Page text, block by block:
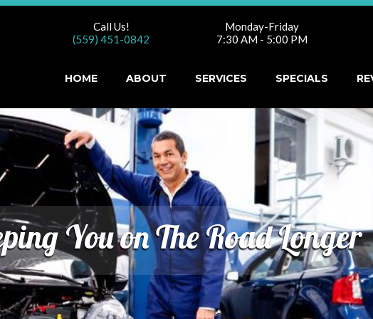
Call Us!
(559) 451-0842
Monday-Friday
7:30 AM - 5:00 PM
HOME ABOUT SERVICES SPECIALS
You on The Road Longer